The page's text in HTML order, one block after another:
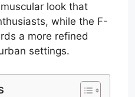
look that
while the F-
a more refined
settings.